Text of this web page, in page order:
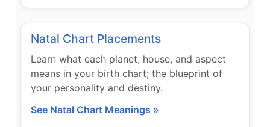
Natal Chart Placements
Learn what each planet, house, and aspect
means in your birth chart; the blueprint of
your personality and destiny.
See Natal Chart Meanings »